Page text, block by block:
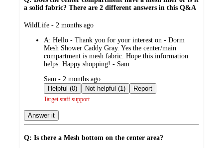
a solid fabric? There are 2 different answers in this Q&A
submitted
WildLife - 2 months ago
A: Hello - Thank you for your interest on - Dorm
Mesh Shower Caddy Gray. Yes the center/main
compartment is mesh fabric. Hope this information
helps. Happy shopping! - Sam
submitted
by
Sam - 2 months ago
Helpful (0)
Not helpful (1) Report
Target staff support
Answer it
Q: Is there a Mesh bottom on the center area?